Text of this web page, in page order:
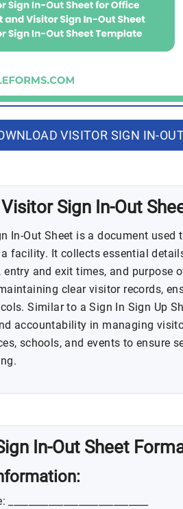
VISITOR SIGN IN-
Sign In-Out
In-Out Sheet is a document
facility. It collects essential
and exit times, and purpose
clear visitor records,
Similar to a Sign In Sign Up
accountability in managing
schools, and events to ensure
In-Out Sheet